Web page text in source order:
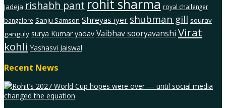
Jadeja rishabh pant rohit sharma royal challenger
bangalore Sanju Samson Shreyas iyer shubman gill sourav
ganguly surya Kumar yadav Vaibhav sooryavanshi Virat
kohli Yashasvi Jaiswal
Recent News